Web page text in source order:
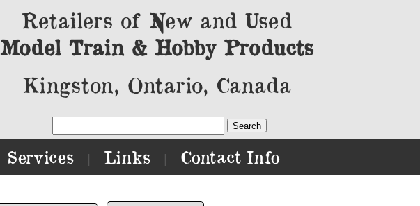
Retailers of New and Used
Model Train & Hobby Products
Kingston, Ontario, Canada
Services Links Contact Info